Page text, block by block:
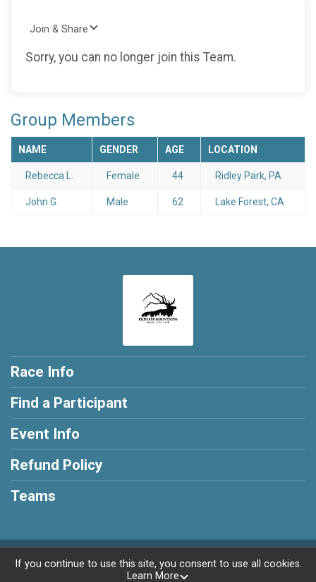
Join & Share
Sorry, you can no longer join this Team.
Group Members
NAME GENDER AGE LOCATION
Rebecca L. Female 44 Ridley Park, PA
John G. Male 62 Lake Forest, CA
Race Info
Find a Participant
Event Info
Refund Policy
Teams
Powered by AdventureSignup, © 2026
If you continue to use this site, you consent to use all cookies.
Learn More